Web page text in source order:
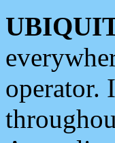
operator.